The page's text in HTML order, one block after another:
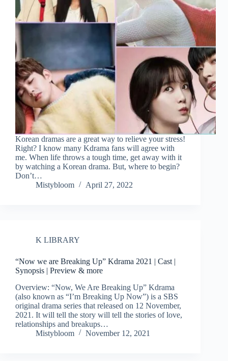
Korean dramas are a great way to relieve your stress!
Right? I know many Kdrama fans will agree with
me. When life throws a tough time, get away with it
by watching a Korean drama. But, where to begin?
Don’t…
Mistybloom
April 27, 2022
K LIBRARY
“Now we are Breaking Up” Kdrama 2021 | Cast |
Synopsis | Preview & more
Overview: “Now, We Are Breaking Up” Kdrama
(also known as “I’m Breaking Up Now”) is a SBS
original drama series that released on 12 November,
2021. It will tell the story will tell the stories of love,
relationships and breakups…
Mistybloom
November 12, 2021